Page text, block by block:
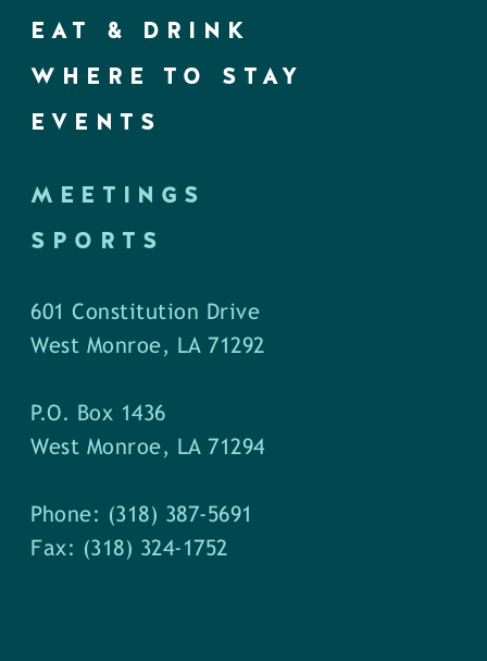
EAT & DRINK
WHERE TO STAY
EVENTS
MEETINGS
SPORTS
601 Constitution Drive
West Monroe, LA 71292
P.O. Box 1436
West Monroe, LA 71294
Phone: (318) 387-5691
Fax: (318) 324-1752